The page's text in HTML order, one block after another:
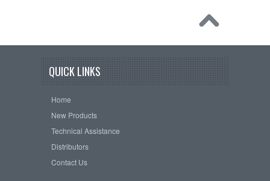
QUICK LINKS
Home
New Products
Technical Assistance
Distributors
Contact Us